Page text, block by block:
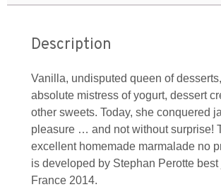
Description
Vanilla, undisputed queen of
absolute mistress of yogurt, dessert
other sweets. Today, she conquered
pleasure … and not without surprise!
excellent homemade marmalade no
is developed by Stephan Perotte best
France 2014.